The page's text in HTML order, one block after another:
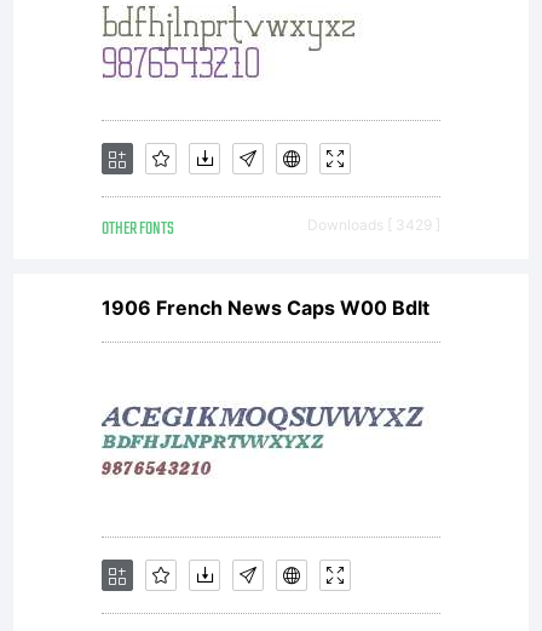
OTHER FONTS Downloads [ 3429 ]
1906 French News Caps W00 BdIt